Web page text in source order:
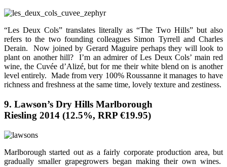
“Les Deux Cols” translates literally as “The Two Hills” but also
refers to the two founding colleagues Simon Tyrrell and Charles
Derain. Now joined by Gerard Maguire perhaps they will look to
plant on another hill? I’m an admirer of Les Deux Cols’ main red
wine, the Cuvée d’Alizé, but for me their white blend on is another
level entirely. Made from very 100% Roussanne it manages to have
richness and freshness at the same time, lovely texture and zestiness.
9. Lawson’s Dry Hills Marlborough
Riesling 2014 (12.5%, RRP €19.95)
Marlborough started out as a fairly corporate production area, but
gradually smaller grapegrowers began making their own wines.